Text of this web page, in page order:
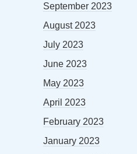
September 2023
August 2023
July 2023
June 2023
May 2023
April 2023
February 2023
January 2023